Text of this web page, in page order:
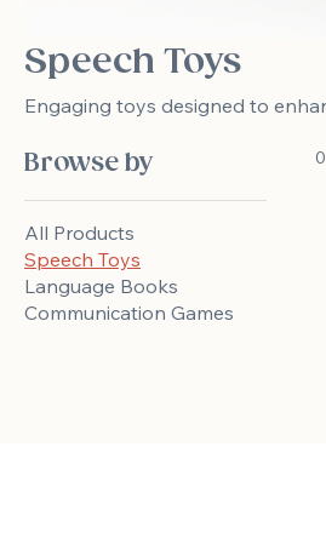
Speech Toys
Engaging toys designed to
Browse by
All Products
Speech Toys
Language Books
Communication Games